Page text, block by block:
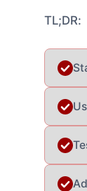
TL;DR: